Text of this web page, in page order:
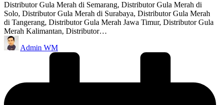
Distributor Gula Merah di Semarang, Distributor Gula Merah di
Solo, Distributor Gula Merah di Surabaya, Distributor Gula Merah
di Tangerang, Distributor Gula Merah Jawa Timur, Distributor Gula
Merah Kalimantan, Distributor…
Posted
by
Admin WM